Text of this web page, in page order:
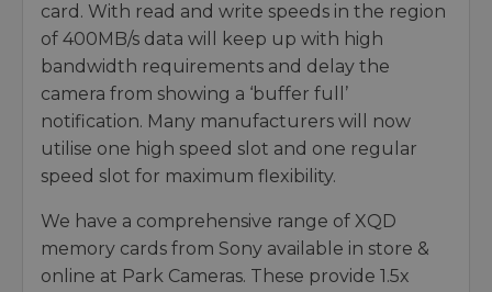
card. With read and write speeds in the region
of 400MB/s data will keep up with high
bandwidth requirements and delay the
camera from showing a ‘buffer full’
notification. Many manufacturers will now
utilise one high speed slot and one regular
speed slot for maximum flexibility.
We have a comprehensive range of XQD
memory cards from Sony available in store &
online at Park Cameras. These provide 1.5x